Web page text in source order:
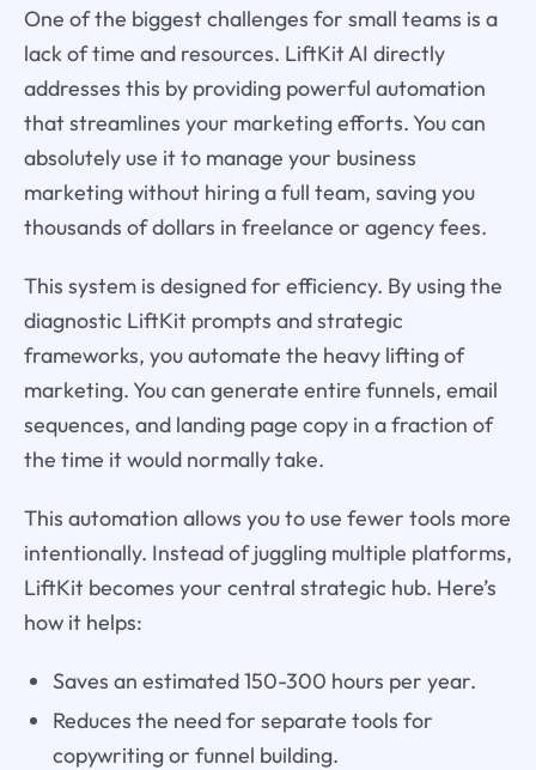
One of the biggest challenges for small teams is a
lack of time and resources. LiftKit AI directly
addresses this by providing powerful automation
that streamlines your marketing efforts. You can
absolutely use it to manage your business
marketing without hiring a full team, saving you
thousands of dollars in freelance or agency fees.
This system is designed for efficiency. By using the
diagnostic LiftKit prompts and strategic
frameworks, you automate the heavy lifting of
marketing. You can generate entire funnels, email
sequences, and landing page copy in a fraction of
the time it would normally take.
This automation allows you to use fewer tools more
intentionally. Instead of juggling multiple platforms,
LiftKit becomes your central strategic hub. Here’s
how it helps:
Saves an estimated 150-300 hours per year.
Reduces the need for separate tools for
copywriting or funnel building.